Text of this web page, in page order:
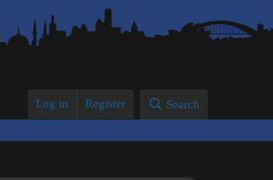
Log in Register Search